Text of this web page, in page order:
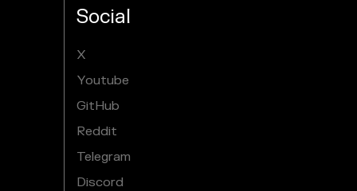
Social
X
Youtube
GitHub
Reddit
Telegram
Discord